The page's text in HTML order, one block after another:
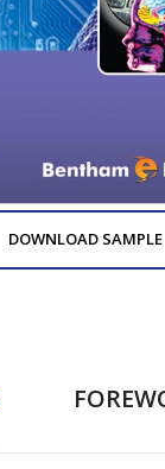
DOWNLOAD SAMPLE